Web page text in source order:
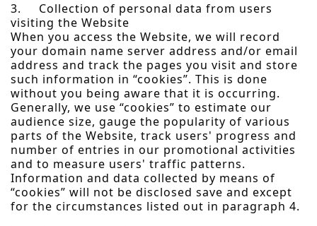
3. Collection of personal data from users
visiting the Website
When you access the Website, we will record
your domain name server address and/or email
address and track the pages you visit and store
such information in “cookies”. This is done
without you being aware that it is occurring.
Generally, we use “cookies” to estimate our
audience size, gauge the popularity of various
parts of the Website, track users' progress and
number of entries in our promotional activities
and to measure users' traffic patterns.
Information and data collected by means of
“cookies” will not be disclosed save and except
for the circumstances listed out in paragraph 4.